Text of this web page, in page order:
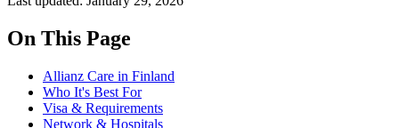
On This Page
Allianz Care in Finland
Who It's Best For
Visa & Requirements
Network & Hospitals